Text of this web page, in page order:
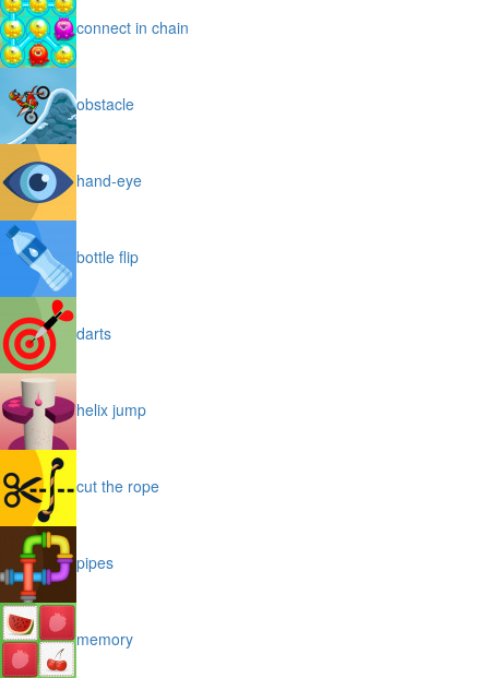
connect in chain
obstacle
hand-eye
bottle flip
darts
helix jump
cut the rope
pipes
memory